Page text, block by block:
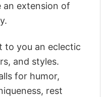
an extension of
to you an eclectic
and styles.
for humor,
rest